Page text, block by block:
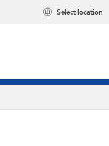
Select location